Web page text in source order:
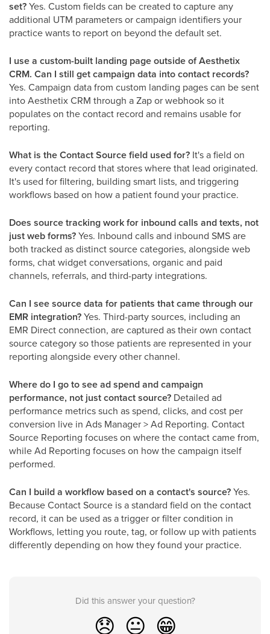
set?Yes. Custom fields can be created to capture any
additional UTM parameters or campaign identifiers your
practice wants to report on beyond the default set.
I use a custom-built landing page outside of Aesthetix
CRM. Can I still get campaign data into contact records?
Yes. Campaign data from custom landing pages can be sent
into Aesthetix CRM through a Zap or webhook so it
populates on the contact record and remains usable for
reporting.
What is the Contact Source field used for? It's a field on
every contact record that stores where that lead originated.
It's used for filtering, building smart lists, and triggering
workflows based on how a patient found your practice.
Does source tracking work for inbound calls and texts, not
just web forms?Yes. Inbound calls and inbound SMS are
both tracked as distinct source categories, alongside web
forms, chat widget conversations, organic and paid
channels, referrals, and third-party integrations.
Can I see source data for patients that came through our
EMR integration?Yes. Third-party sources, including an
EMR Direct connection, are captured as their own contact
source category so those patients are represented in your
reporting alongside every other channel.
Where do I go to see ad spend and campaign
performance, not just contact source? Detailed ad
performance metrics such as spend, clicks, and cost per
conversion live in Ads Manager > Ad Reporting. Contact
Source Reporting focuses on where the contact came from,
while Ad Reporting focuses on how the campaign itself
performed.
Can I build a workflow based on a contact's source?Yes.
Because Contact Source is a standard field on the contact
record, it can be used as a trigger or filter condition in
Workflows, letting you route, tag, or follow up with patients
differently depending on how they found your practice.
Did this answer your question?
😞 😐 😁